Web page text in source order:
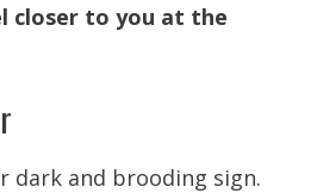
closer to you at the
dark and brooding sign.